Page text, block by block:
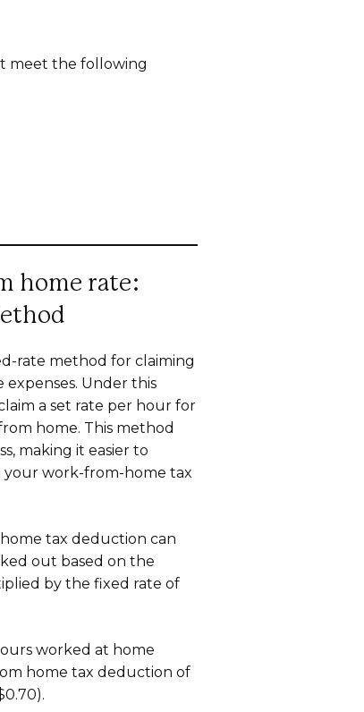
meet the following
home rate:
rate method for claiming
Under this
a set rate per hour for
home. This method
making it easier to
your work-from-home tax
tax deduction can
out based on the
by the fixed rate of
worked at home
home tax deduction of